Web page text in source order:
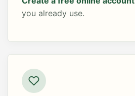
you already use.